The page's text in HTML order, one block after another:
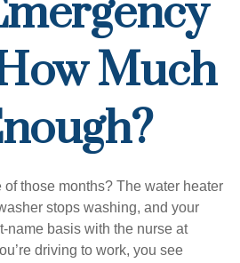
Much
those months? The water heater
stops washing, and your
name basis with the nurse at
driving to work, you see